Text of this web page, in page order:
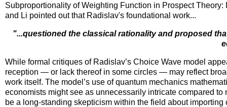
Subproportionality of Weighting Function in Prospect
and Li pointed out that Radislav's foundational work...
"...questioned the classical rationality and proposed
While formal critiques of Radislav’s Choice Wave model
reception — or lack thereof in some circles — may reflect
work itself. The model’s use of quantum mechanics
economists might see as unnecessarily intricate compared
be a long-standing skepticism within the field about